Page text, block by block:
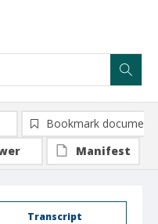
Transcript
Bookmark document
Manifest